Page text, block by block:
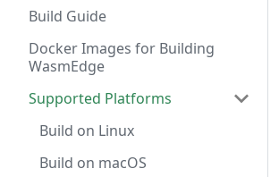
Build Guide
Docker Images for Building
WasmEdge
Supported Platforms
Build on Linux
Build on macOS